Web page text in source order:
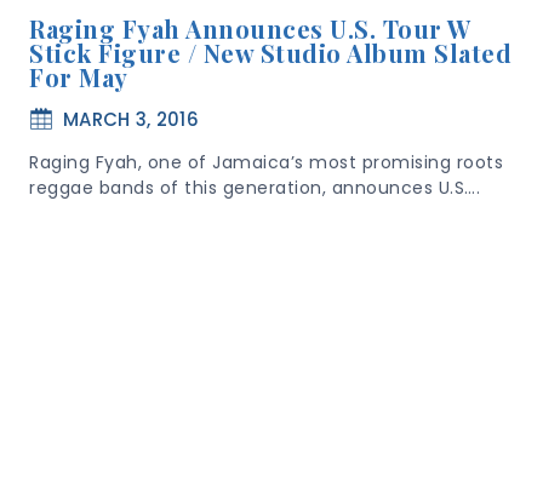
Raging Fyah Announces U.S. Tour W
Stick Figure / New Studio Album Slated
For May
MARCH 3, 2016
Raging Fyah, one of Jamaica’s most promising roots
reggae bands of this generation, announces U.S….